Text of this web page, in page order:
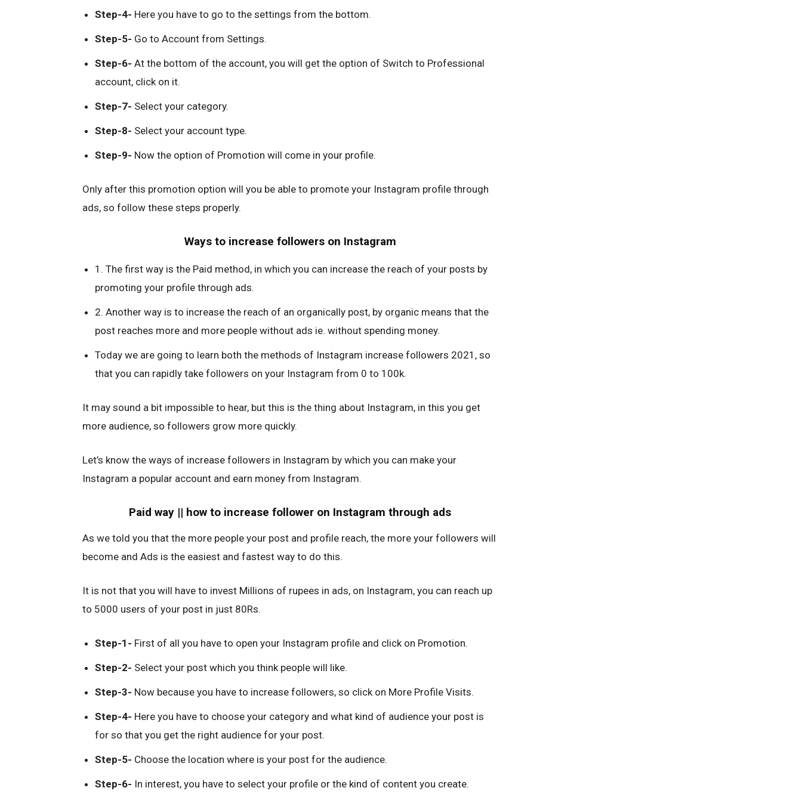
Step-4- Here you have to go to the settings from the bottom.
Step-5- Go to Account from Settings.
Step-6- At the bottom of the account, you will get the option of Switch to Professional
account, click on it.
Step-7- Select your category.
Step-8- Select your account type.
Step-9- Now the option of Promotion will come in your profile.
Only after this promotion option will you be able to promote your Instagram profile through
ads, so follow these steps properly.
Ways to increase followers on Instagram
1. The first way is the Paid method, in which you can increase the reach of your posts by
promoting your profile through ads.
2. Another way is to increase the reach of an organically post, by organic means that the
post reaches more and more people without ads ie. without spending money.
Today we are going to learn both the methods of Instagram increase followers 2021, so
that you can rapidly take followers on your Instagram from 0 to 100k.
It may sound a bit impossible to hear, but this is the thing about Instagram, in this you get
more audience, so followers grow more quickly.
Let’s know the ways of increase followers in Instagram by which you can make your
Instagram a popular account and earn money from Instagram.
Paid way || how to increase follower on Instagram through ads
As we told you that the more people your post and profile reach, the more your followers will
become and Ads is the easiest and fastest way to do this.
It is not that you will have to invest Millions of rupees in ads, on Instagram, you can reach up
to 5000 users of your post in just 80Rs.
Step-1- First of all you have to open your Instagram profile and click on Promotion.
Step-2- Select your post which you think people will like.
Step-3- Now because you have to increase followers, so click on More Profile Visits.
Step-4- Here you have to choose your category and what kind of audience your post is
for so that you get the right audience for your post.
Step-5- Choose the location where is your post for the audience.
Step-6- In interest, you have to select your profile or the kind of content you create.